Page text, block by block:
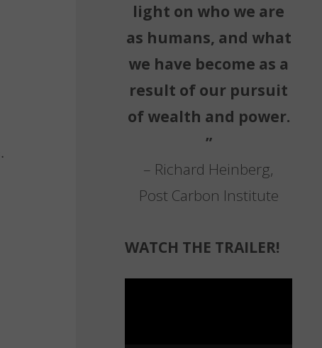
.
light on who we are
as humans, and what
we have become as a
result of our pursuit
of wealth and power.
”
– Richard Heinberg,
Post Carbon Institute
WATCH THE TRAILER!